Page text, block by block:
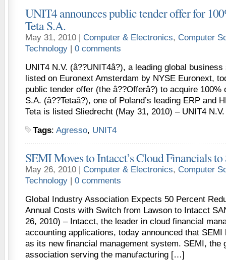
UNIT4 announces public tender offer for
Teta S.A.
May 31, 2010 | Computer & Electronics, Computer
Technology | 0 comments
UNIT4 N.V. (â??UNIT4â?), a leading global
listed on Euronext Amsterdam by NYSE Euronext,
public tender offer (the â??Offerâ?) to acquire 100%
S.A. (â??Tetaâ?), one of Poland’s leading ERP and
Teta is listed Sliedrecht (May 31, 2010) – UNIT4
Tags: Agresso, UNIT4
SEMI Moves to Intacct’s Cloud Financials
May 26, 2010 | Computer & Electronics, Computer
Technology | 0 comments
Global Industry Association Expects 50 Percent
Annual Costs with Switch from Lawson to Intacct
26, 2010) – Intacct, the leader in cloud financial
accounting applications, today announced that
as its new financial management system. SEMI, the
association serving the manufacturing […]